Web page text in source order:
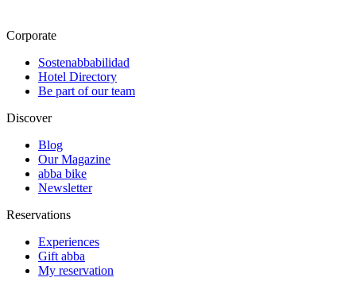
Corporate
Sostenabbabilidad
Hotel Directory
Be part of our team
Discover
Blog
Our Magazine
abba bike
Newsletter
Reservations
Experiences
Gift abba
My reservation